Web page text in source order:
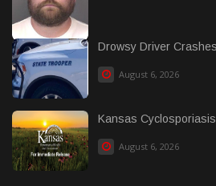
Drowsy Driver
August 6, 2026
Kansas
August 6, 2026